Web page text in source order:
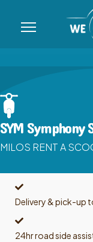
SYM Symphony
MILOS RENT A
Delivery & pick-up
24hr road side